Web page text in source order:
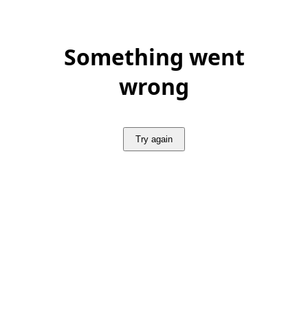
Something went
wrong
Try again